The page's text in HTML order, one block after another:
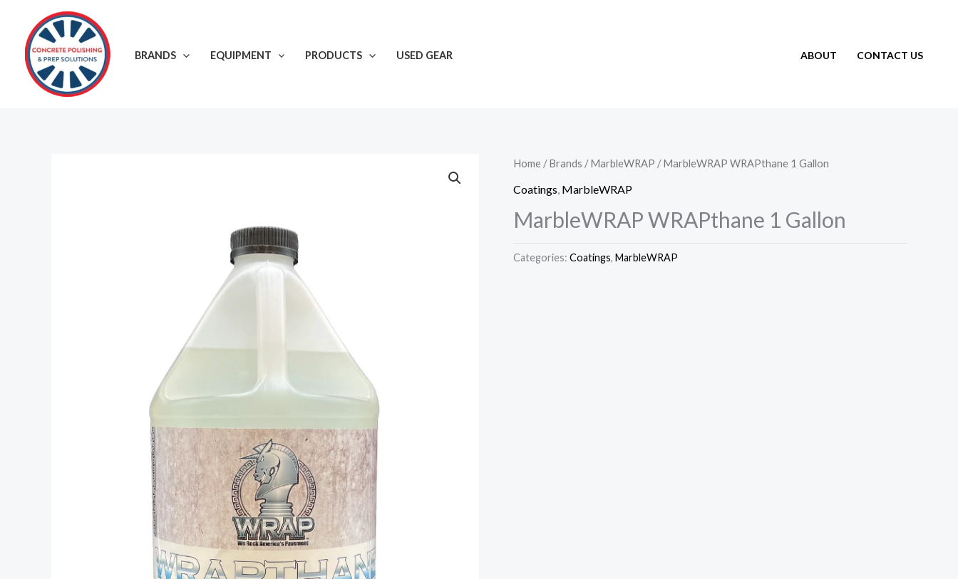
content
BRANDS EQUIPMENT PRODUCTS USED GEAR ABOUT CONTACT US
Home /Brands /MarbleWRAP / MarbleWRAP WRAPthane 1 Gallon
Coatings MarbleWRAP
MarbleWRAP WRAPthane 1 Gallon
Categories: Coatings, MarbleWRAP